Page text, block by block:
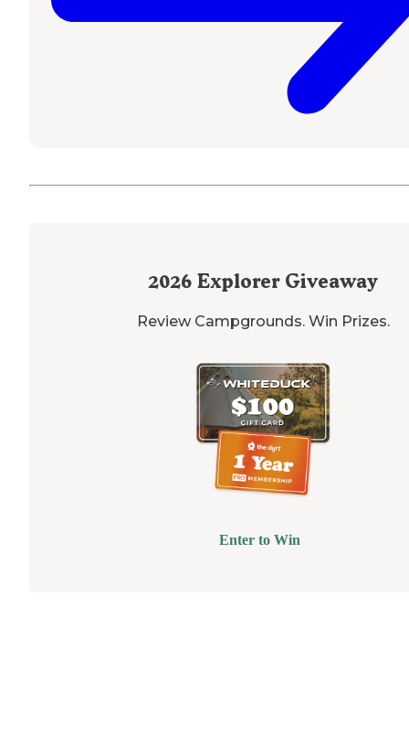
2026 Explorer Giveaway
Review Campgrounds. Win Prizes.
Enter to Win